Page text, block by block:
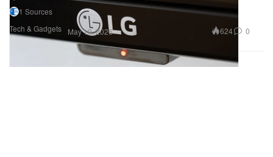
Tech & Gadgets
1 Sources
May 19, 2026
624 0